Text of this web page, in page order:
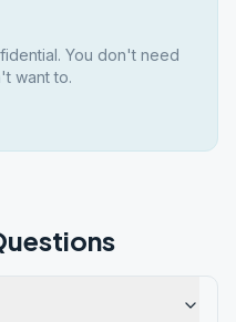
You don't need
want to.